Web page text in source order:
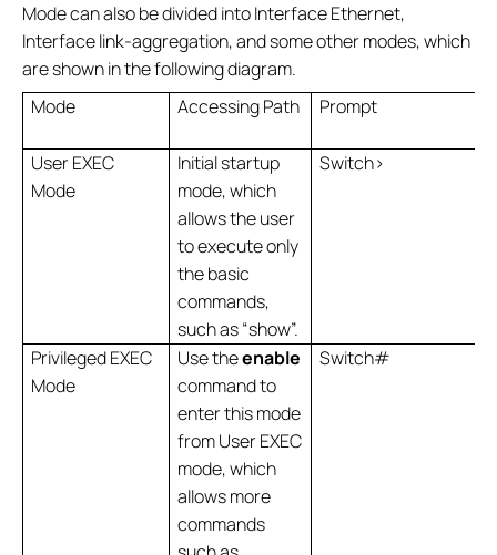
Mode can also be divided into Interface Ethernet,
Interface link-aggregation, and some other modes, which
are shown in the following diagram.
Mode
Accessing Path Prompt
User EXEC
Mode
Initial startup
mode, which
allows the user
to execute only
the basic
commands,
such as “show”.
Switch>
Privileged EXEC
Mode
Use theenable
command to
enter this mode
from User EXEC
mode, which
allows more
commands
Switch#